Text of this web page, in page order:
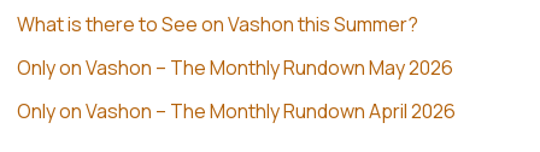
What is there to See on Vashon this Summer?
Only on Vashon – The Monthly Rundown May 2026
Only on Vashon – The Monthly Rundown April 2026